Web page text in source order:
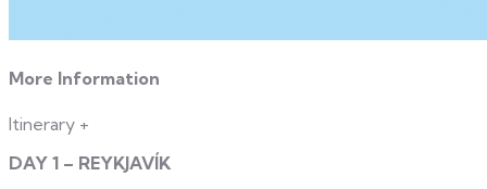
More Information
Itinerary +
DAY 1 – REYKJAVÍK